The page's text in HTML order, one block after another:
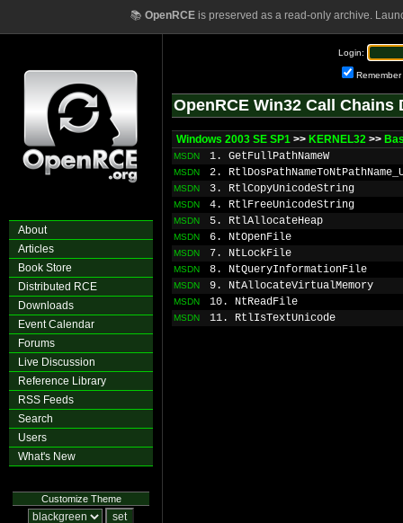
📚 OpenRCEis preserved as a read-only archive.
About
Articles
Book Store
Distributed RCE
Downloads
Event Calendar
Forums
Live Discussion
Reference Library
RSS Feeds
Search
Users
What's New
Customize Theme
Login:
Remember
OpenRCE Win32 Call Chains
Windows 2003 SE SP1 >> KERNEL32 >>
MSDN 1. GetFullPathNameW
MSDN 2.
MSDN 3. RtlCopyUnicodeString
MSDN 4. RtlFreeUnicodeString
MSDN 5. RtlAllocateHeap
MSDN 6. NtOpenFile
MSDN 7. NtLockFile
MSDN 8. NtQueryInformationFile
MSDN 9. NtAllocateVirtualMemory
MSDN 10. NtReadFile
MSDN 11. RtlIsTextUnicode